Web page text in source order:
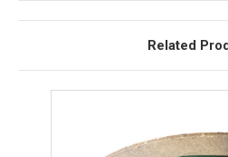
Related